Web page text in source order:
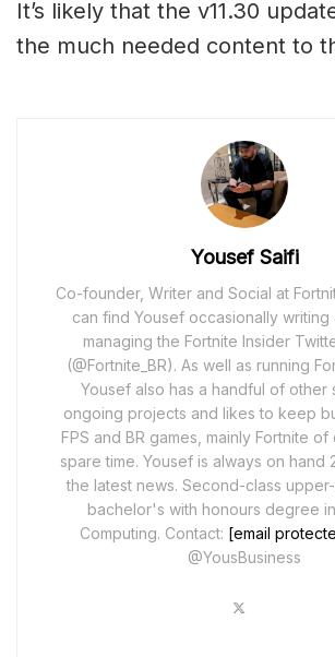
It’s likely that the v11.30
the much needed content to
Yousef Saifi
Co-founder, Writer and Social at
can find Yousef occasionally writing
managing the Fortnite Insider
(@Fortnite_BR). As well as running
Yousef also has a handful of other
ongoing projects and likes to keep
FPS and BR games, mainly Fortnite of
spare time. Yousef is always on hand
the latest news. Second-class upper-
bachelor's with honours degree
Computing. Contact: [email
@YousBusiness